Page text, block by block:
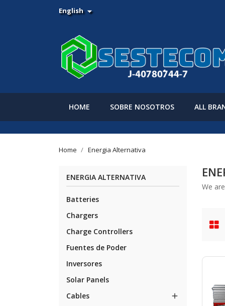
English 
HOME SOBRE NOSOTROS ALL
Home Energia Alternativa
ENERGIA ALTERNATIVA
Batteries
Chargers
Charge Controllers
Fuentes de Poder
Inversores
Solar Panels
Cables

We